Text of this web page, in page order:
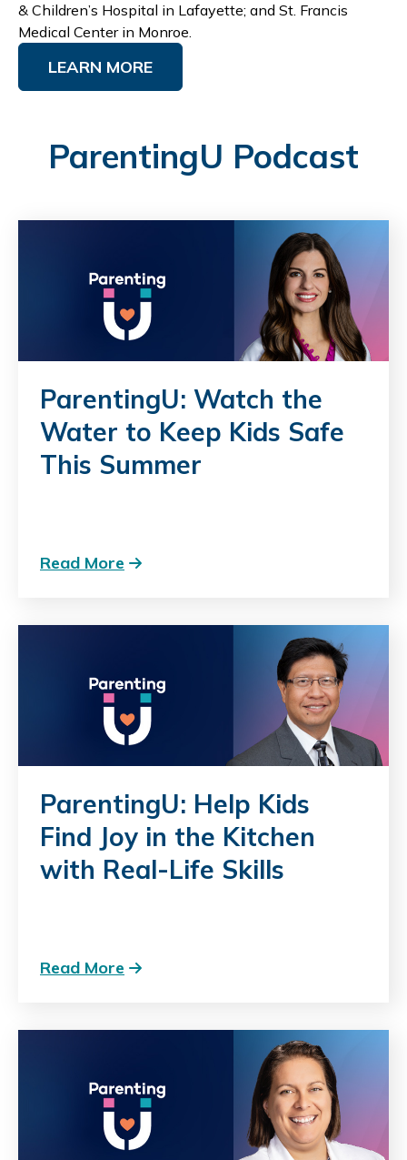
& Children’s Hospital in Lafayette; and St. Francis
Medical Center in Monroe.
LEARN MORE
ParentingU Podcast
ParentingU: Watch the
Water to Keep Kids Safe
This Summer
Read More
ParentingU: Help Kids
Find Joy in the Kitchen
with Real-Life Skills
Read More